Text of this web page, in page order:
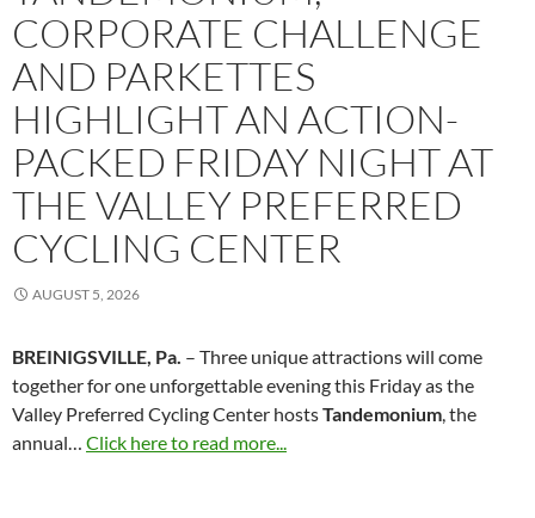
CORPORATE CHALLENGE
AND PARKETTES
HIGHLIGHT AN ACTION-
PACKED FRIDAY NIGHT AT
THE VALLEY PREFERRED
CYCLING CENTER
AUGUST 5, 2026
BREINIGSVILLE, Pa. – Three unique attractions will come
together for one unforgettable evening this Friday as the
Valley Preferred Cycling Center hostsTandemonium, the
annual… Click here to read more...